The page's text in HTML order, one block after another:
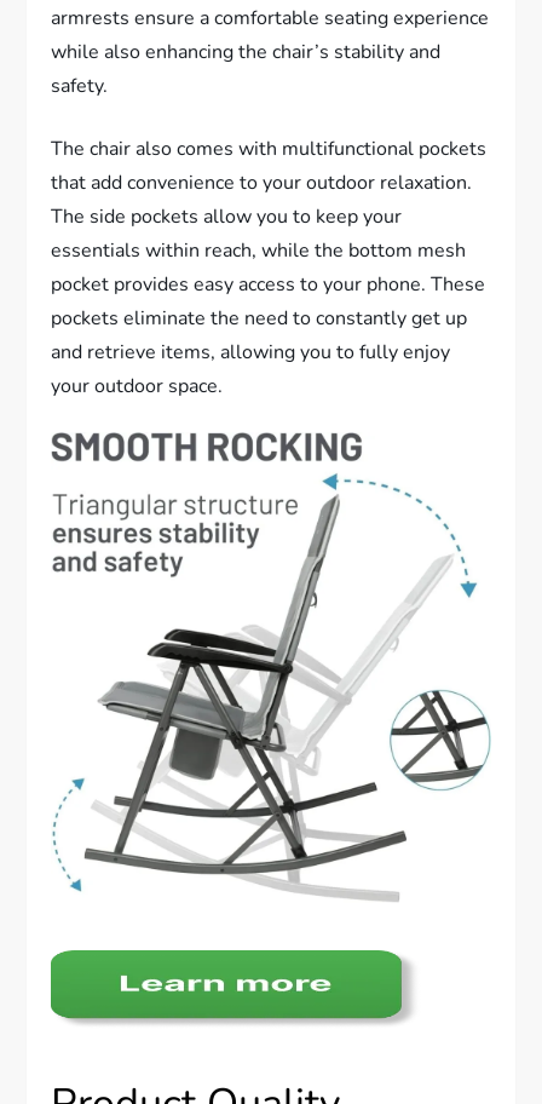
armrests ensure a comfortable seating experience
while also enhancing the chair’s stability and
safety.
The chair also comes with multifunctional pockets
that add convenience to your outdoor relaxation.
The side pockets allow you to keep your
essentials within reach, while the bottom mesh
pocket provides easy access to your phone. These
pockets eliminate the need to constantly get up
and retrieve items, allowing you to fully enjoy
your outdoor space.